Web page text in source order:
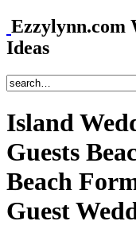
Ezzylynn.com
Ideas
Island
Guests
Beach
Guest